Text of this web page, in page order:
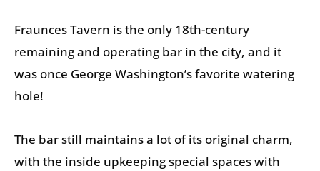
Fraunces Tavern is the only 18th-century
remaining and operating bar in the city, and it
was once George Washington’s favorite watering
hole!
The bar still maintains a lot of its original charm,
with the inside upkeeping special spaces with